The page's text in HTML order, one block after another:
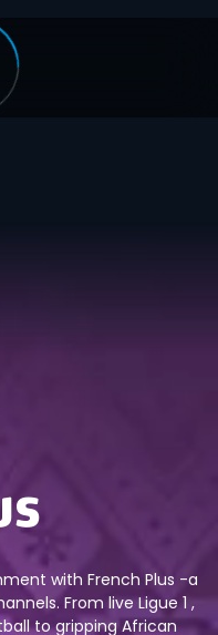
with French Plus -a
From live Ligue 1 ,
to gripping African